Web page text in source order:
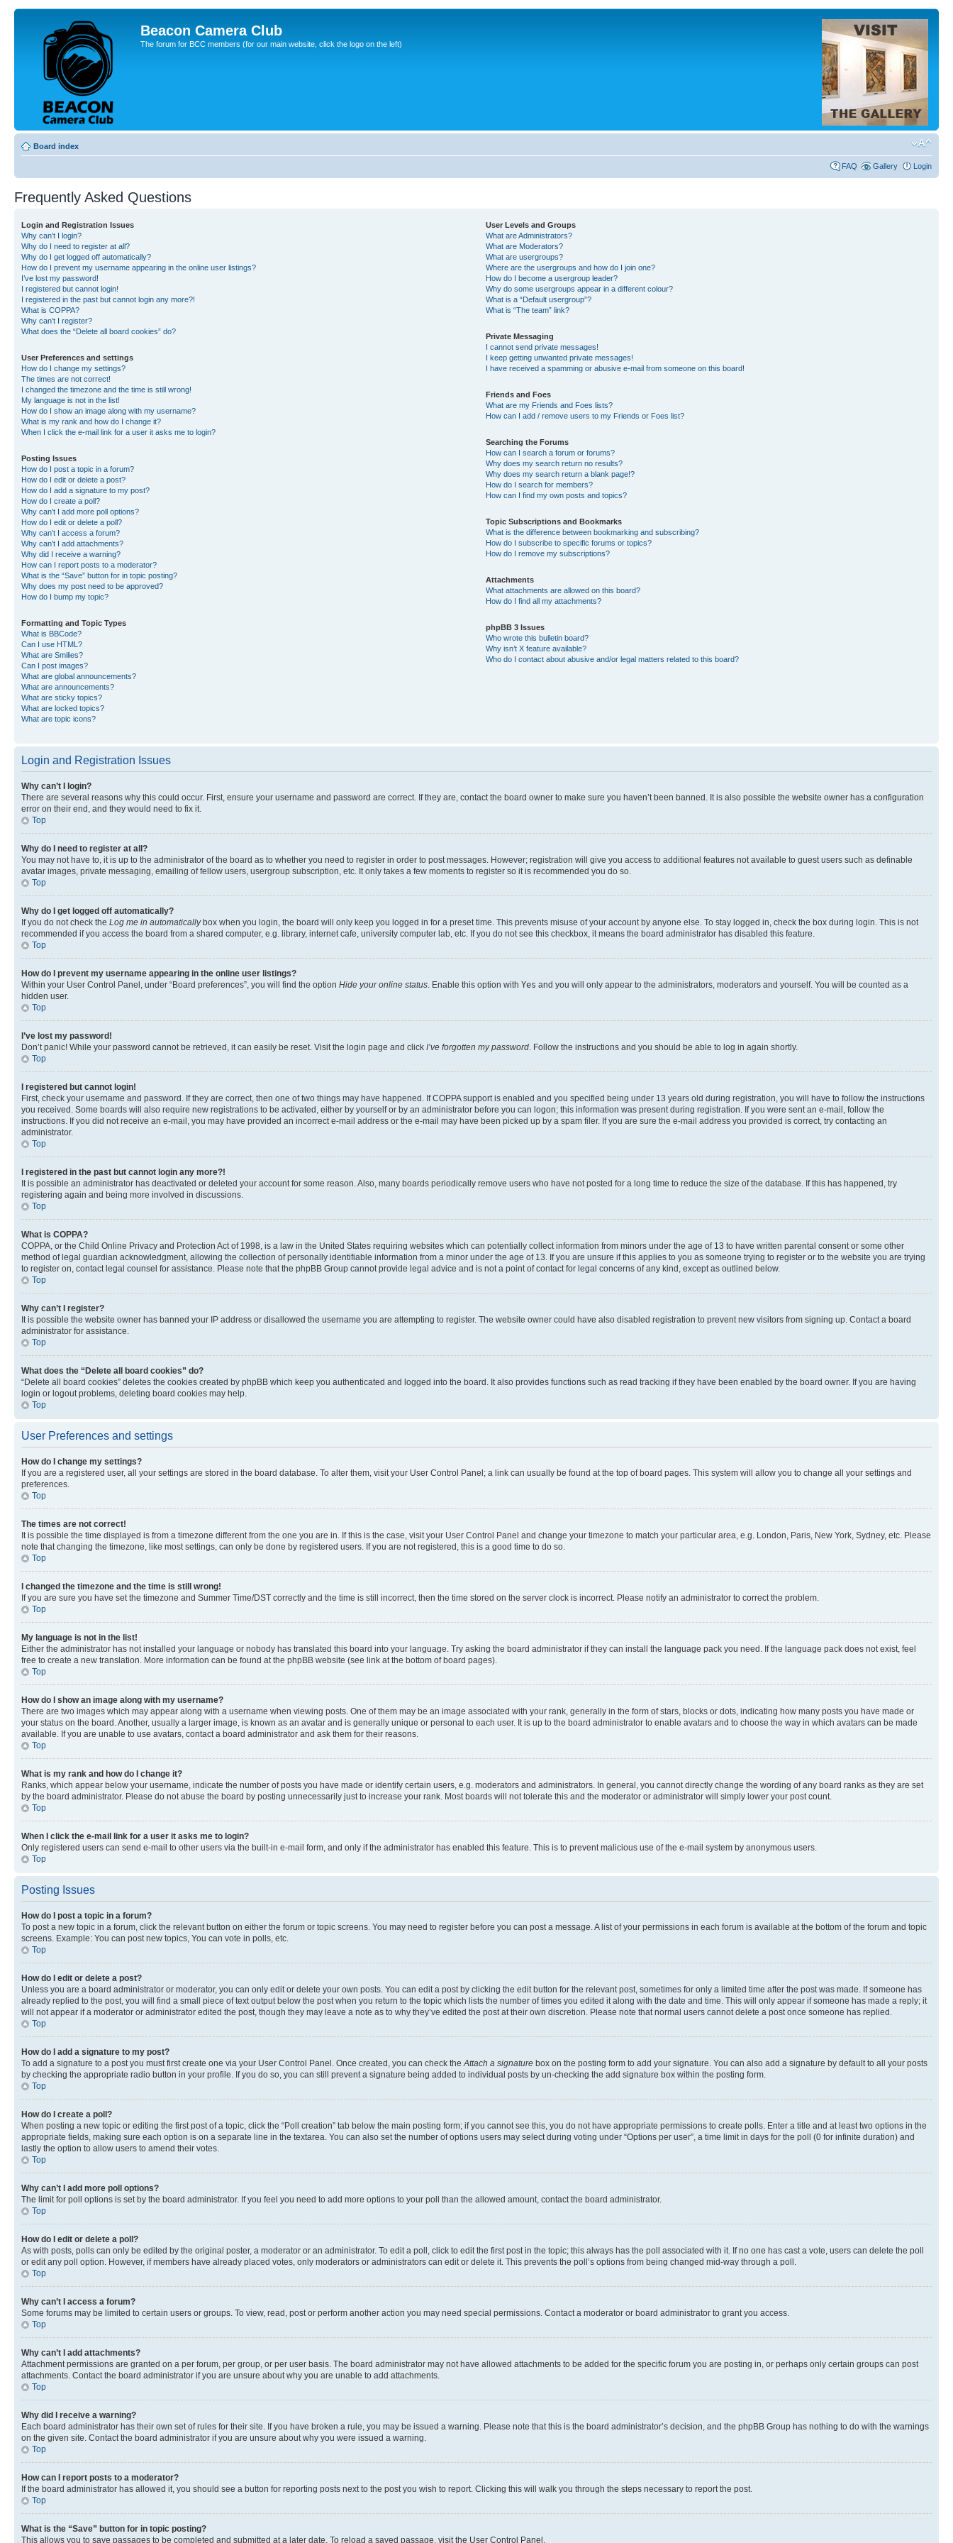
Beacon Camera Club
The forum for BCC members (for our main website, click the logo on the left)
Board index
FAQ Gallery Login
Frequently Asked Questions
Login and Registration Issues
Why can’t I login?
Why do I need to register at all?
Why do I get logged off automatically?
How do I prevent my username appearing in the online user listings?
I’ve lost my password!
I registered but cannot login!
I registered in the past but cannot login any more?!
What is COPPA?
Why can’t I register?
What does the “Delete all board cookies” do?
User Preferences and settings
How do I change my settings?
The times are not correct!
I changed the timezone and the time is still wrong!
My language is not in the list!
How do I show an image along with my username?
What is my rank and how do I change it?
When I click the e-mail link for a user it asks me to login?
Posting Issues
How do I post a topic in a forum?
How do I edit or delete a post?
How do I add a signature to my post?
How do I create a poll?
Why can’t I add more poll options?
How do I edit or delete a poll?
Why can’t I access a forum?
Why can’t I add attachments?
Why did I receive a warning?
How can I report posts to a moderator?
What is the “Save” button for in topic posting?
Why does my post need to be approved?
How do I bump my topic?
Formatting and Topic Types
What is BBCode?
Can I use HTML?
What are Smilies?
Can I post images?
What are global announcements?
What are announcements?
What are sticky topics?
What are locked topics?
What are topic icons?
User Levels and Groups
What are Administrators?
What are Moderators?
What are usergroups?
Where are the usergroups and how do I join one?
How do I become a usergroup leader?
Why do some usergroups appear in a different colour?
What is a “Default usergroup”?
What is “The team” link?
Private Messaging
I cannot send private messages!
I keep getting unwanted private messages!
I have received a spamming or abusive e-mail from someone on this board!
Friends and Foes
What are my Friends and Foes lists?
How can I add / remove users to my Friends or Foes list?
Searching the Forums
How can I search a forum or forums?
Why does my search return no results?
Why does my search return a blank page!?
How do I search for members?
How can I find my own posts and topics?
Topic Subscriptions and Bookmarks
What is the difference between bookmarking and subscribing?
How do I subscribe to specific forums or topics?
How do I remove my subscriptions?
Attachments
What attachments are allowed on this board?
How do I find all my attachments?
phpBB 3 Issues
Who wrote this bulletin board?
Why isn’t X feature available?
Who do I contact about abusive and/or legal matters related to this board?
Login and Registration Issues
Why can’t I login?
There are several reasons why this could occur. First, ensure your username and password are correct. If they are, contact the board owner to make sure you haven’t been banned. It is also possible the website owner has a configuration
error on their end, and they would need to fix it.
Top
Why do I need to register at all?
You may not have to, it is up to the administrator of the board as to whether you need to register in order to post messages. However; registration will give you access to additional features not available to guest users such as definable
avatar images, private messaging, emailing of fellow users, usergroup subscription, etc. It only takes a few moments to register so it is recommended you do so.
Top
Why do I get logged off automatically?
If you do not check the Log me in automaticallybox when you login, the board will only keep you logged in for a preset time. This prevents misuse of your account by anyone else. To stay logged in, check the box during login. This is not
recommended if you access the board from a shared computer, e.g. library, internet cafe, university computer lab, etc. If you do not see this checkbox, it means the board administrator has disabled this feature.
Top
How do I prevent my username appearing in the online user listings?
Within your User Control Panel, under “Board preferences”, you will find the option Hide your online status. Enable this option with Yes and you will only appear to the administrators, moderators and yourself. You will be counted as a
hidden user.
Top
I’ve lost my password!
Don’t panic! While your password cannot be retrieved, it can easily be reset. Visit the login page and click I’ve forgotten my password. Follow the instructions and you should be able to log in again shortly.
Top
I registered but cannot login!
First, check your username and password. If they are correct, then one of two things may have happened. If COPPA support is enabled and you specified being under 13 years old during registration, you will have to follow the instructions
you received. Some boards will also require new registrations to be activated, either by yourself or by an administrator before you can logon; this information was present during registration. If you were sent an e-mail, follow the
instructions. If you did not receive an e-mail, you may have provided an incorrect e-mail address or the e-mail may have been picked up by a spam filer. If you are sure the e-mail address you provided is correct, try contacting an
administrator.
Top
I registered in the past but cannot login any more?!
It is possible an administrator has deactivated or deleted your account for some reason. Also, many boards periodically remove users who have not posted for a long time to reduce the size of the database. If this has happened, try
registering again and being more involved in discussions.
Top
What is COPPA?
COPPA, or the Child Online Privacy and Protection Act of 1998, is a law in the United States requiring websites which can potentially collect information from minors under the age of 13 to have written parental consent or some other
method of legal guardian acknowledgment, allowing the collection of personally identifiable information from a minor under the age of 13. If you are unsure if this applies to you as someone trying to register or to the website you are trying
to register on, contact legal counsel for assistance. Please note that the phpBB Group cannot provide legal advice and is not a point of contact for legal concerns of any kind, except as outlined below.
Top
Why can’t I register?
It is possible the website owner has banned your IP address or disallowed the username you are attempting to register. The website owner could have also disabled registration to prevent new visitors from signing up. Contact a board
administrator for assistance.
Top
What does the “Delete all board cookies” do?
“Delete all board cookies” deletes the cookies created by phpBB which keep you authenticated and logged into the board. It also provides functions such as read tracking if they have been enabled by the board owner. If you are having
login or logout problems, deleting board cookies may help.
Top
User Preferences and settings
How do I change my settings?
If you are a registered user, all your settings are stored in the board database. To alter them, visit your User Control Panel; a link can usually be found at the top of board pages. This system will allow you to change all your settings and
preferences.
Top
The times are not correct!
It is possible the time displayed is from a timezone different from the one you are in. If this is the case, visit your User Control Panel and change your timezone to match your particular area, e.g. London, Paris, New York, Sydney, etc. Please
note that changing the timezone, like most settings, can only be done by registered users. If you are not registered, this is a good time to do so.
Top
I changed the timezone and the time is still wrong!
If you are sure you have set the timezone and Summer Time/DST correctly and the time is still incorrect, then the time stored on the server clock is incorrect. Please notify an administrator to correct the problem.
Top
My language is not in the list!
Either the administrator has not installed your language or nobody has translated this board into your language. Try asking the board administrator if they can install the language pack you need. If the language pack does not exist, feel
free to create a new translation. More information can be found at the phpBB website (see link at the bottom of board pages).
Top
How do I show an image along with my username?
There are two images which may appear along with a username when viewing posts. One of them may be an image associated with your rank, generally in the form of stars, blocks or dots, indicating how many posts you have made or
your status on the board. Another, usually a larger image, is known as an avatar and is generally unique or personal to each user. It is up to the board administrator to enable avatars and to choose the way in which avatars can be made
available. If you are unable to use avatars, contact a board administrator and ask them for their reasons.
Top
What is my rank and how do I change it?
Ranks, which appear below your username, indicate the number of posts you have made or identify certain users, e.g. moderators and administrators. In general, you cannot directly change the wording of any board ranks as they are set
by the board administrator. Please do not abuse the board by posting unnecessarily just to increase your rank. Most boards will not tolerate this and the moderator or administrator will simply lower your post count.
Top
When I click the e-mail link for a user it asks me to login?
Only registered users can send e-mail to other users via the built-in e-mail form, and only if the administrator has enabled this feature. This is to prevent malicious use of the e-mail system by anonymous users.
Top
Posting Issues
How do I post a topic in a forum?
To post a new topic in a forum, click the relevant button on either the forum or topic screens. You may need to register before you can post a message. A list of your permissions in each forum is available at the bottom of the forum and topic
screens. Example: You can post new topics, You can vote in polls, etc.
Top
How do I edit or delete a post?
Unless you are a board administrator or moderator, you can only edit or delete your own posts. You can edit a post by clicking the edit button for the relevant post, sometimes for only a limited time after the post was made. If someone has
already replied to the post, you will find a small piece of text output below the post when you return to the topic which lists the number of times you edited it along with the date and time. This will only appear if someone has made a reply; it
will not appear if a moderator or administrator edited the post, though they may leave a note as to why they’ve edited the post at their own discretion. Please note that normal users cannot delete a post once someone has replied.
Top
How do I add a signature to my post?
To add a signature to a post you must first create one via your User Control Panel. Once created, you can check theAttach a signature box on the posting form to add your signature. You can also add a signature by default to all your posts
by checking the appropriate radio button in your profile. If you do so, you can still prevent a signature being added to individual posts by un-checking the add signature box within the posting form.
Top
How do I create a poll?
When posting a new topic or editing the first post of a topic, click the “Poll creation” tab below the main posting form; if you cannot see this, you do not have appropriate permissions to create polls. Enter a title and at least two options in the
appropriate fields, making sure each option is on a separate line in the textarea. You can also set the number of options users may select during voting under “Options per user”, a time limit in days for the poll (0 for infinite duration) and
lastly the option to allow users to amend their votes.
Top
Why can’t I add more poll options?
The limit for poll options is set by the board administrator. If you feel you need to add more options to your poll than the allowed amount, contact the board administrator.
Top
How do I edit or delete a poll?
As with posts, polls can only be edited by the original poster, a moderator or an administrator. To edit a poll, click to edit the first post in the topic; this always has the poll associated with it. If no one has cast a vote, users can delete the poll
or edit any poll option. However, if members have already placed votes, only moderators or administrators can edit or delete it. This prevents the poll’s options from being changed mid-way through a poll.
Top
Why can’t I access a forum?
Some forums may be limited to certain users or groups. To view, read, post or perform another action you may need special permissions. Contact a moderator or board administrator to grant you access.
Top
Why can’t I add attachments?
Attachment permissions are granted on a per forum, per group, or per user basis. The board administrator may not have allowed attachments to be added for the specific forum you are posting in, or perhaps only certain groups can post
attachments. Contact the board administrator if you are unsure about why you are unable to add attachments.
Top
Why did I receive a warning?
Each board administrator has their own set of rules for their site. If you have broken a rule, you may be issued a warning. Please note that this is the board administrator’s decision, and the phpBB Group has nothing to do with the warnings
on the given site. Contact the board administrator if you are unsure about why you were issued a warning.
Top
How can I report posts to a moderator?
If the board administrator has allowed it, you should see a button for reporting posts next to the post you wish to report. Clicking this will walk you through the steps necessary to report the post.
Top
What is the “Save” button for in topic posting?
This allows you to save passages to be completed and submitted at a later date. To reload a saved passage, visit the User Control Panel.